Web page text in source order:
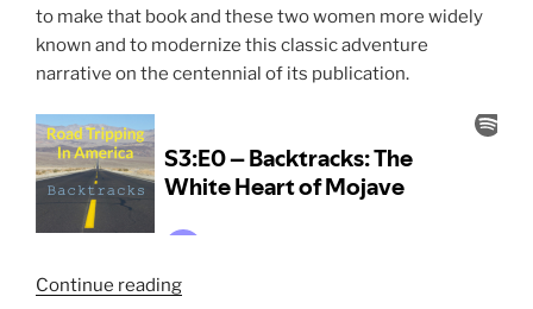
to make that book and these two women more widely
known and to modernize this classic adventure
narrative on the centennial of its publication.
Continue reading“S3:E0